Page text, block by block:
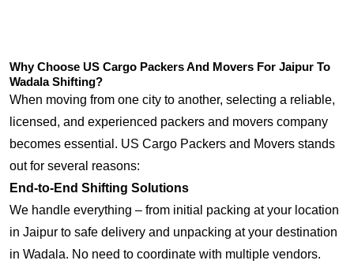
Why Choose US Cargo Packers And Movers For Jaipur To
Wadala Shifting?
When moving from one city to another, selecting a reliable,
licensed, and experienced packers and movers company
becomes essential. US Cargo Packers and Movers stands
out for several reasons:
End-to-End Shifting Solutions
We handle everything – from initial packing at your location
in Jaipur to safe delivery and unpacking at your destination
in Wadala. No need to coordinate with multiple vendors.